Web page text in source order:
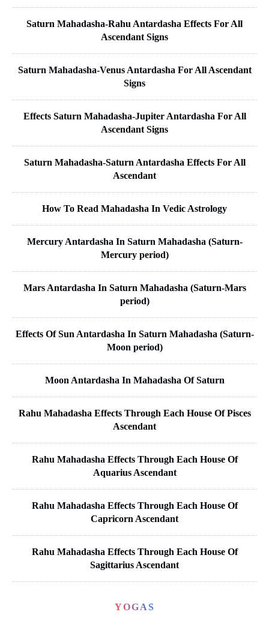
Saturn Mahadasha-Rahu Antardasha Effects For All
Ascendant Signs
Saturn Mahadasha-Venus Antardasha For All Ascendant
Signs
Effects Saturn Mahadasha-Jupiter Antardasha For All
Ascendant Signs
Saturn Mahadasha-Saturn Antardasha Effects For All
Ascendant
How To Read Mahadasha In Vedic Astrology
Mercury Antardasha In Saturn Mahadasha (Saturn-
Mercury period)
Mars Antardasha In Saturn Mahadasha (Saturn-Mars
period)
Effects Of Sun Antardasha In Saturn Mahadasha (Saturn-
Moon period)
Moon Antardasha In Mahadasha Of Saturn
Rahu Mahadasha Effects Through Each House Of Pisces
Ascendant
Rahu Mahadasha Effects Through Each House Of
Aquarius Ascendant
Rahu Mahadasha Effects Through Each House Of
Capricorn Ascendant
Rahu Mahadasha Effects Through Each House Of
Sagittarius Ascendant
YOGAS